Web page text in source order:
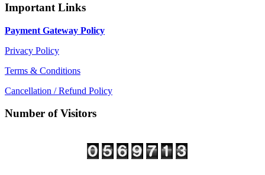
Important Links
Payment Gateway Policy
Privacy Policy
Terms & Conditions
Cancellation / Refund Policy
Number of Visitors